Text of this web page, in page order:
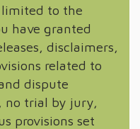
to the
have granted
disclaimers,
related to
dispute
no trial by jury,
provisions set